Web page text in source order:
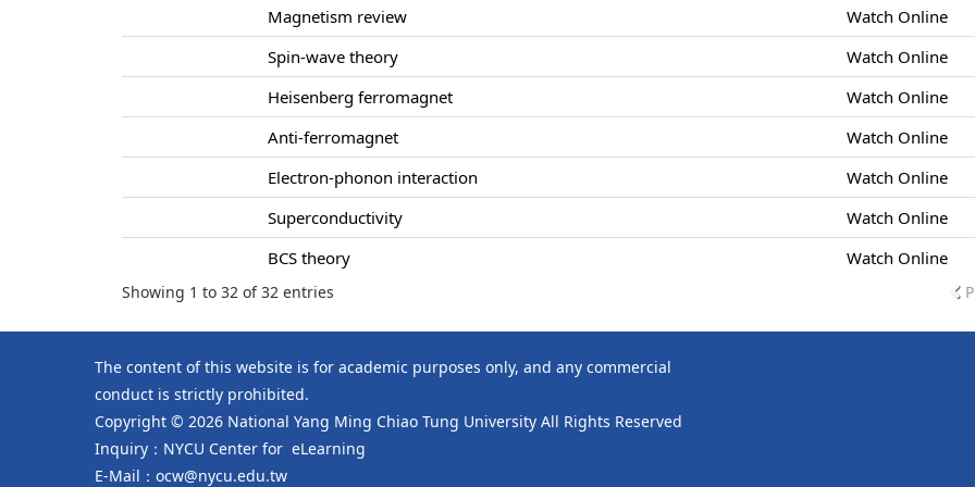
Magnetism review
Watch Online
Spin-wave theory
Watch Online
Heisenberg ferromagnet
Watch Online
Anti-ferromagnet
Watch Online
Electron-phonon interaction
Watch Online
Superconductivity
Watch Online
BCS theory
Watch Online
Showing 1 to 32 of 32 entries
The content of this website is for academic purposes only, and any commercial
conduct is strictly prohibited.
Copyright © 2026 National Yang Ming Chiao Tung University All Rights Reserved
Inquiry：NYCU Center for eLearning
E-Mail：ocw@nycu.edu.tw